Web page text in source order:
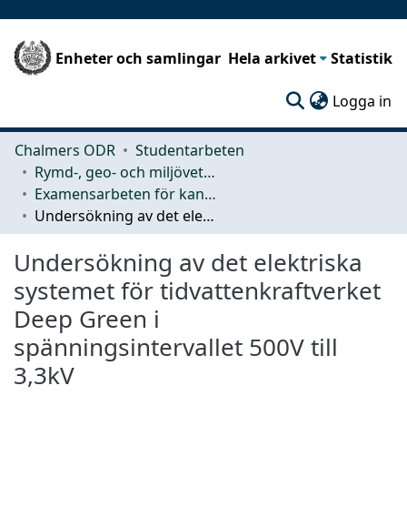
Enheter och samlingar Hela arkivet Statistik
Logga in
Chalmers ODR
Studentarbeten
Rymd-, geo- och miljövetenskap (SEE)
Examensarbeten för kandidatexamen
Undersökning av det elektriska systemet för tidvattenkraftverket Deep Green i spänningsintervallet 500V till 3,3kV
Undersökning av det elektriska
systemet för tidvattenkraftverket
Deep Green i
spänningsintervallet 500V till
3,3kV